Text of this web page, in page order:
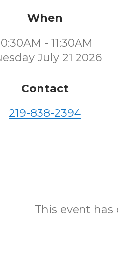
When
- 11:30AM
July 21 2026
Contact
219-838-2394
This event